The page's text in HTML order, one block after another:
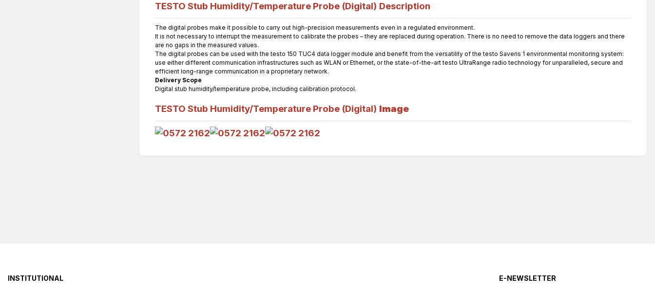
TESTO Stub Humidity/Temperature Probe (Digital) Description
The digital probes make it possible to carry out high-precision measurements even in a regulated environment.
It is not necessary to interrupt the measurement to calibrate the probes – they are replaced during operation. There is no need to remove the data loggers and there
are no gaps in the measured values.
The digital probes can be used with the testo 150 TUC4 data logger module and benefit from the versatility of the testo Saveris 1 environmental monitoring system:
use either different communication infrastructures such as WLAN or Ethernet, or the state-of-the-art testo UltraRange radio technology for unparalleled, secure and
efficient long-range communication in a proprietary network.
Delivery Scope
Digital stub humidity/temperature probe, including calibration protocol.
TESTO Stub Humidity/Temperature Probe (Digital) Image
INSTITUTIONAL E-NEWSLETTER